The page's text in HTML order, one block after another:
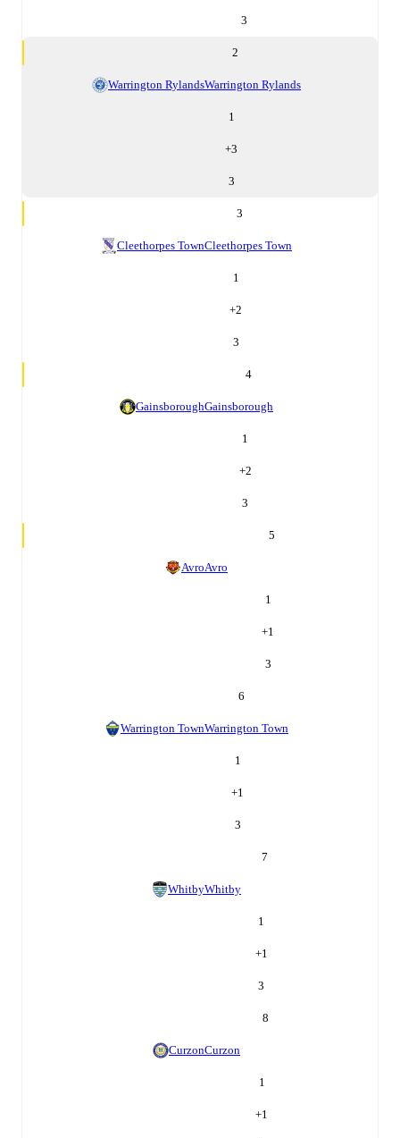
3
2
Warrington RylandsWarrington Rylands
1
+3
3
3
Cleethorpes TownCleethorpes Town
1
+2
3
4
GainsboroughGainsborough
1
+2
3
5
AvroAvro
1
+1
3
6
Warrington TownWarrington Town
1
+1
3
7
WhitbyWhitby
1
+1
3
8
CurzonCurzon
1
+1